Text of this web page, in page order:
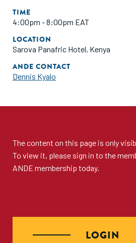
TIME
4:00pm - 8:00pm EAT
LOCATION
Sarova Panafric Hotel, Kenya
ANDE CONTACT
Dennis Kyalo
The content on this page is only
To view it, please sign in to the
ANDE membership today.
LOGIN